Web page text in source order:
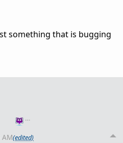
something that is bugging
…
(edited)